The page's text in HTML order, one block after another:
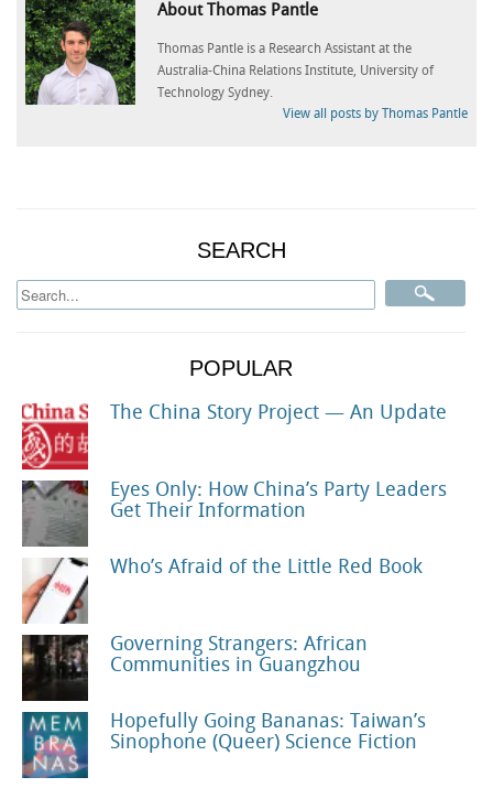
About Thomas Pantle
Thomas Pantle is a Research Assistant at the
Australia-China Relations Institute, University of
Technology Sydney.
View all posts by Thomas Pantle
SEARCH
POPULAR
The China Story Project — An Update
Eyes Only: How China’s Party Leaders
Get Their Information
Who’s Afraid of the Little Red Book
Governing Strangers: African
Communities in Guangzhou
Hopefully Going Bananas: Taiwan’s
Sinophone (Queer) Science Fiction